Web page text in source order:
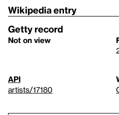
Wikipedia entry
Getty record
Not on view
API
artists/17180